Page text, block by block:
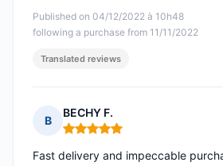
Published on 04/12/2022 à 10h48
following a purchase from 11/11/2022
Translated reviews
B
BECHY F.
Rating: 5 out of 5
Fast delivery and impeccable